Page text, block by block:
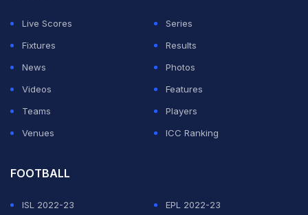
gives you patience. When you play four-day cricket or
any domestic circuit, you gain the experience of
T20s and ODIs. When you play Test matches, the
Live Scores
Series
Fixtures
Results
News
Photos
Videos
Features
Teams
Players
Venues
ICC Ranking
FOOTBALL
ISL 2022-23
EPL 2022-23